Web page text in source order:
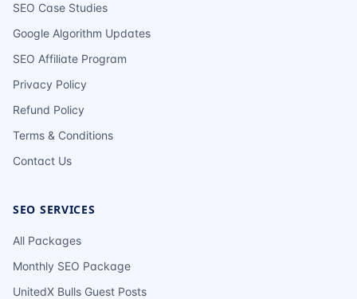
SEO Case Studies
Google Algorithm Updates
SEO Affiliate Program
Privacy Policy
Refund Policy
Terms & Conditions
Contact Us
SEO SERVICES
All Packages
Monthly SEO Package
UnitedX Bulls Guest Posts